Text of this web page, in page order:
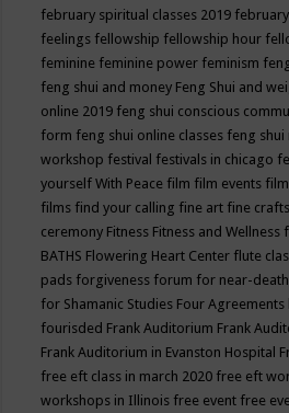
february spiritual classes 2019
feelings fellowship fellowship hour
feminine feminine power feminism
feng shui and money Feng Shui and
online 2019 feng shui conscious
form feng shui online classes feng
workshop festival festivals in chicago
yourself With Peace film film events
films find your calling fine art fine crafts
ceremony Fitness Fitness and Wellness
BATHS Flowering Heart Center flute
pads forgiveness forum for near-death
for Shamanic Studies Four Agreements
fourisded Frank Auditorium Frank
Frank Auditorium in Evanston Hospital
free eft class in march 2020 free eft
workshops in Illinois free event free